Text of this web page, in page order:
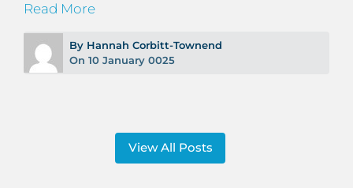
Read More
By Hannah Corbitt-Townend
On 10 January 0025
View All Posts